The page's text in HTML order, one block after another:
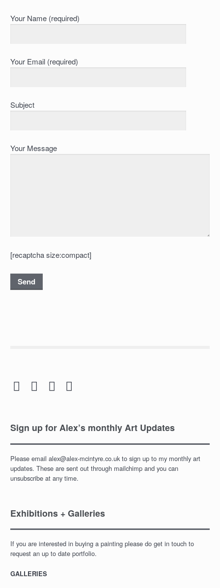
Your Name (required)
Your Email (required)
Subject
Your Message
[recaptcha size:compact]
   
Sign up for Alex’s monthly Art Updates
Please email alex@alex-mcintyre.co.uk to sign up to my monthly art
updates. These are sent out through mailchimp and you can
unsubscribe at any time.
Exhibitions + Galleries
If you are interested in buying a painting please do get in touch to
request an up to date portfolio.
GALLERIES